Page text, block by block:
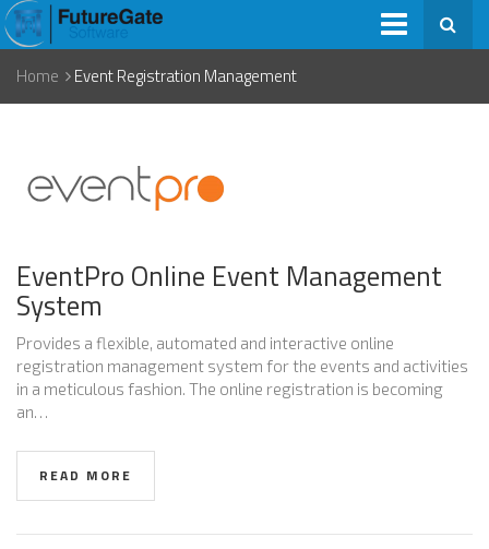
Home Event Registration Management
EventPro Online Event Management
System
Provides a flexible, automated and interactive online
registration management system for the events and activities
in a meticulous fashion. The online registration is becoming
an…
READ MORE